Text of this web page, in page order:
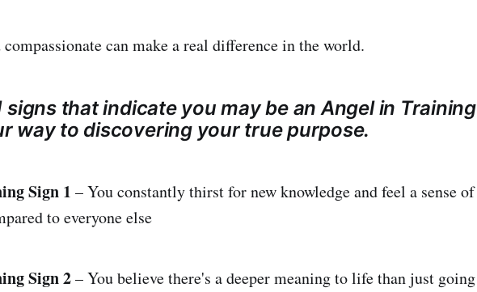
can make a real difference in the world.
signs that indicate you may be an Angel in Training
way to discovering your true purpose.
Sign 1 – You constantly thirst for new knowledge and feel a sense of
to everyone else
Sign 2– You believe there's a deeper meaning to life than just going